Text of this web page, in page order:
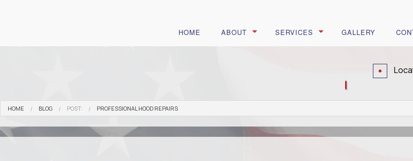
HOME ABOUT SERVICES
RESTAURANT HOOD CLEANING
GALLERY
HOME BLOG POST: PROFESSIONAL HOOD REPAIRS